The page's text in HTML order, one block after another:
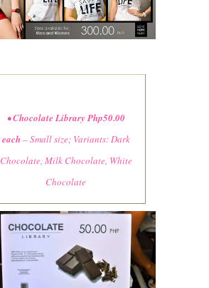
•Chocolate Library Php50.00
each– Small size; Variants: Dark
Chocolate, Milk Chocolate, White
Chocolate